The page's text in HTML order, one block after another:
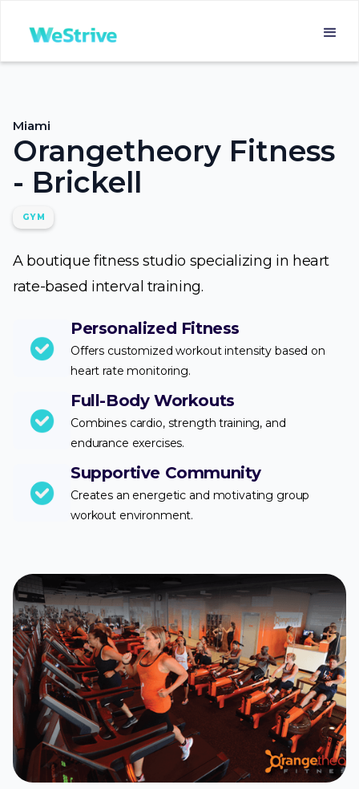
Miami
Orangetheory Fitness
- Brickell
GYM
A boutique fitness studio specializing in heart
rate-based interval training.
Personalized Fitness
Offers customized workout intensity based on
heart rate monitoring.
Full-Body Workouts
Combines cardio, strength training, and
endurance exercises.
Supportive Community
Creates an energetic and motivating group
workout environment.